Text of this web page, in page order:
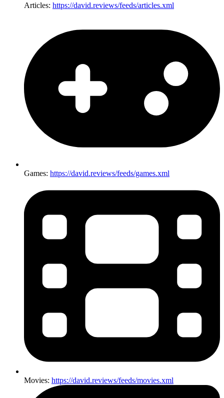
Articles: https://david.reviews/feeds/articles.xml
Games: https://david.reviews/feeds/games.xml
Movies: https://david.reviews/feeds/movies.xml